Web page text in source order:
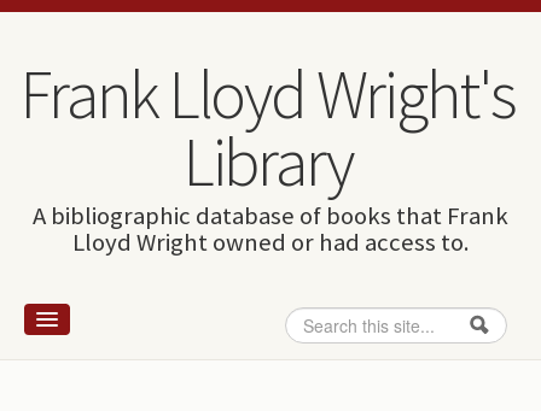
Skip to content
Skip to navigation
Frank Lloyd Wright's
Library
A bibliographic database of books that Frank
Lloyd Wright owned or had access to.
Search form
Search